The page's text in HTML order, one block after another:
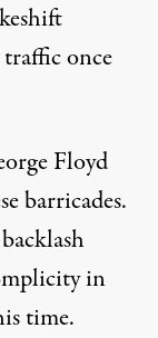
once
Floyd
barricades.
in
time.